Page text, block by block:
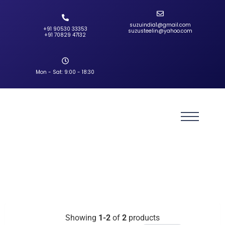
+91 90530 33353‬
‪+91 70829 47132‬
suzuindia1@gmail.com
suzusteelin@yahoo.com
Mon - Sat: 9:00 - 18:30
Showing 1-2 of 2 products